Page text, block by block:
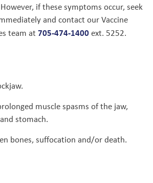
if these symptoms occur, seek
and contact our Vaccine
team at 705-474-1400ext. 5252.
muscle spasms of the jaw,
stomach.
bones, suffocation and/or death.